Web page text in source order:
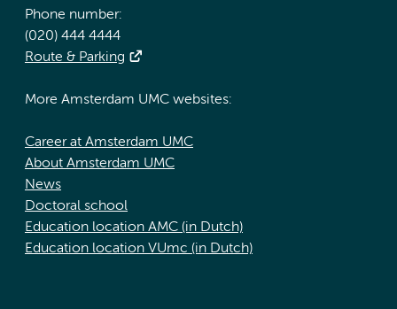
Phone number:
(020) 444 4444
Route & Parking
More Amsterdam UMC websites:
Career at Amsterdam UMC
About Amsterdam UMC
News
Doctoral school
Education location AMC (in Dutch)
Education location VUmc (in Dutch)